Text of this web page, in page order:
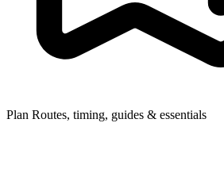
Plan Routes, timing, guides & essentials